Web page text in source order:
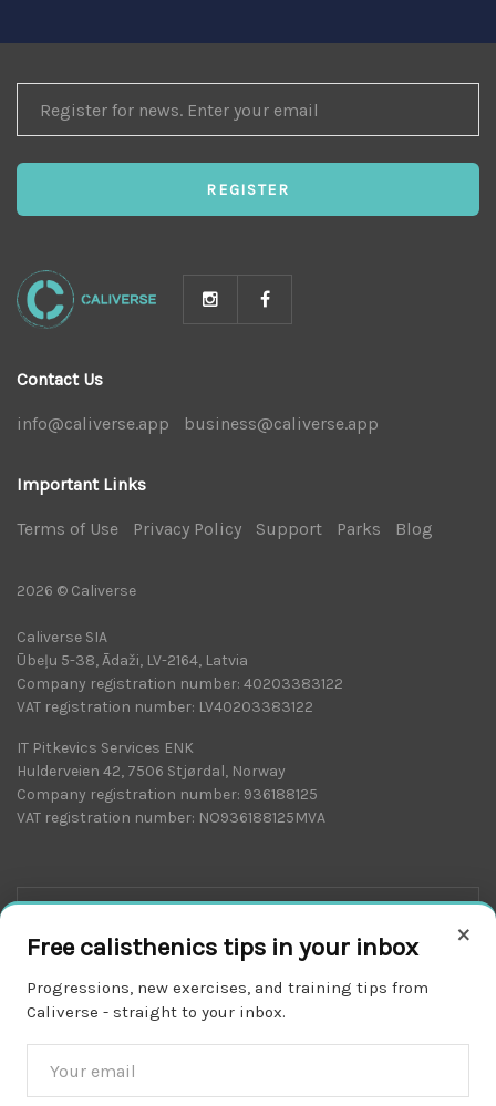
×
Free calisthenics tips in your inbox
Progressions, new exercises, and training tips from
Caliverse - straight to your inbox.
FOR
NEWS
REGISTER
Contact Us
info@caliverse.app business@caliverse.app
Important Links
Terms of Use Privacy Policy Support Parks Blog
2026 © Caliverse
Caliverse SIA
Ūbeļu 5-38, Ādaži, LV-2164, Latvia
Company registration number: 40203383122
VAT registration number: LV40203383122
IT Pitkevics Services ENK
Hulderveien 42, 7506 Stjørdal, Norway
Company registration number: 936188125
VAT registration number: NO936188125MVA
Download on the
APP STORE